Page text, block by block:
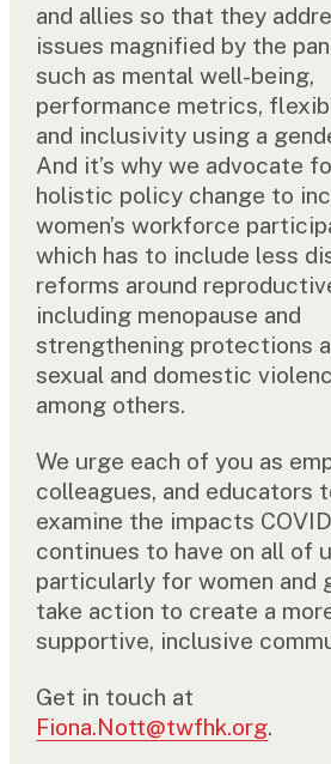
and allies so that they
issues magnified by the
such as mental well-being,
performance metrics,
and inclusivity using a
And it’s why we advocate
holistic policy change to
women’s workforce
which has to include less
reforms around
including menopause and
strengthening protections
sexual and domestic
among others.
We urge each of you as
colleagues, and educators
examine the impacts
continues to have on all of
particularly for women and
take action to create a
supportive, inclusive
Get in touch at
Fiona.Nott@twfhk.org.